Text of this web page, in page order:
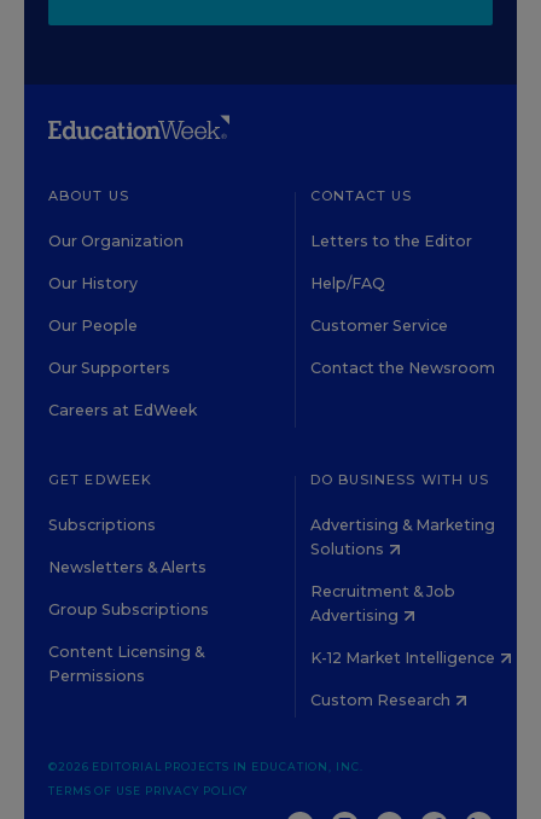
ABOUT US
Our Organization
Our History
Our People
Our Supporters
Careers at EdWeek
CONTACT US
Letters to the Editor
Help/FAQ
Customer Service
Contact the Newsroom
GET EDWEEK
Subscriptions
Newsletters & Alerts
Group Subscriptions
Content Licensing &
Permissions
DO BUSINESS WITH US
Advertising & Marketing
Solutions
Recruitment & Job
Advertising
K-12 Market Intelligence
Custom Research
©2026 EDITORIAL PROJECTS IN EDUCATION, INC.
TERMS OF USE PRIVACY POLICY
TWITTERINSTAGRAM
YOUTUBEFACEBOOK